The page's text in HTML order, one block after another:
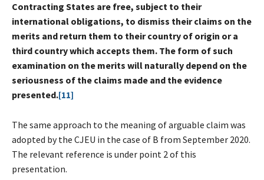
Contracting States are free, subject to their
international obligations, to dismiss their claims on the
merits and return them to their country of origin or a
third country which accepts them. The form of such
examination on the merits will naturally depend on the
seriousness of the claims made and the evidence
presented.[11]
The same approach to the meaning of arguable claim was
adopted by the CJEU in the case of B from September 2020.
The relevant reference is under point 2 of this
presentation.